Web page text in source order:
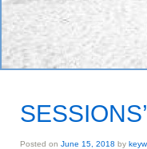
Posted on June 15, 2018 by